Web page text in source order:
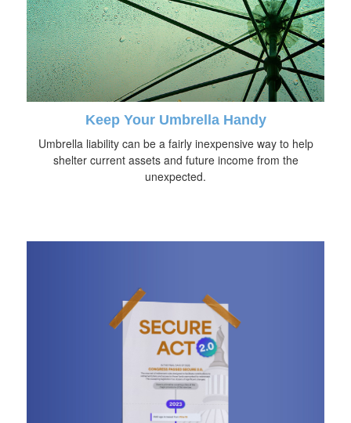
Keep Your Umbrella Handy
Umbrella liability can be a fairly inexpensive way to help
shelter current assets and future income from the
unexpected.